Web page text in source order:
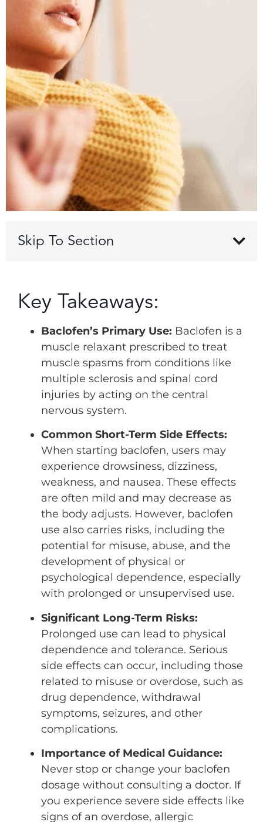
Skip To Section
Key Takeaways:
Baclofen’s Primary Use: Baclofen is a
muscle relaxant prescribed to treat
muscle spasms from conditions like
multiple sclerosis and spinal cord
injuries by acting on the central
nervous system.
Common Short-Term Side Effects:
When starting baclofen, users may
experience drowsiness, dizziness,
weakness, and nausea. These effects
are often mild and may decrease as
the body adjusts. However, baclofen
use also carries risks, including the
potential for misuse, abuse, and the
development of physical or
psychological dependence, especially
with prolonged or unsupervised use.
Significant Long-Term Risks:
Prolonged use can lead to physical
dependence and tolerance. Serious
side effects can occur, including those
related to misuse or overdose, such as
drug dependence, withdrawal
symptoms, seizures, and other
complications.
Importance of Medical Guidance:
Never stop or change your baclofen
dosage without consulting a doctor. If
you experience severe side effects like
signs of an overdose, allergic